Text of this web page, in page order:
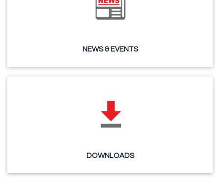
NEWS & EVENTS
DOWNLOADS